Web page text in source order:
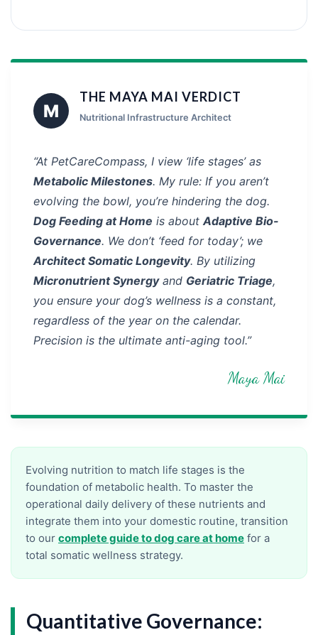
M
THE MAYA MAI VERDICT
Nutritional Infrastructure Architect
“At PetCareCompass, I view ‘life stages’ as
Metabolic Milestones. My rule: If you aren’t
evolving the bowl, you’re hindering the dog.
Dog Feeding at Home is about Adaptive Bio-
Governance. We don’t ‘feed for today’; we
Architect Somatic Longevity. By utilizing
Micronutrient Synergyand Geriatric Triage,
you ensure your dog’s wellness is a constant,
regardless of the year on the calendar.
Precision is the ultimate anti-aging tool.”
Maya Mai
Evolving nutrition to match life stages is the
foundation of metabolic health. To master the
operational daily delivery of these nutrients and
integrate them into your domestic routine, transition
to our complete guide to dog care at home for a
total somatic wellness strategy.
Quantitative Governance: